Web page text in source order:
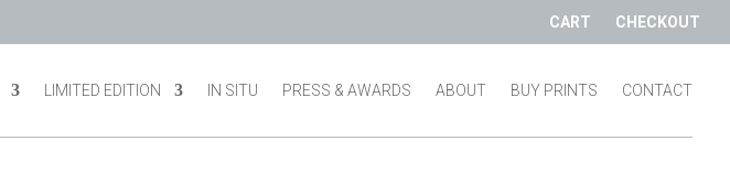
CART CHECKOUT
LIMITED EDITION IN SITU PRESS & AWARDS ABOUT BUY PRINTS CONTACT